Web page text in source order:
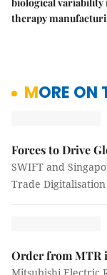
therapy
MORE
Forces to Drive
SWIFT and
Trade Digitalisation
Order from MTR